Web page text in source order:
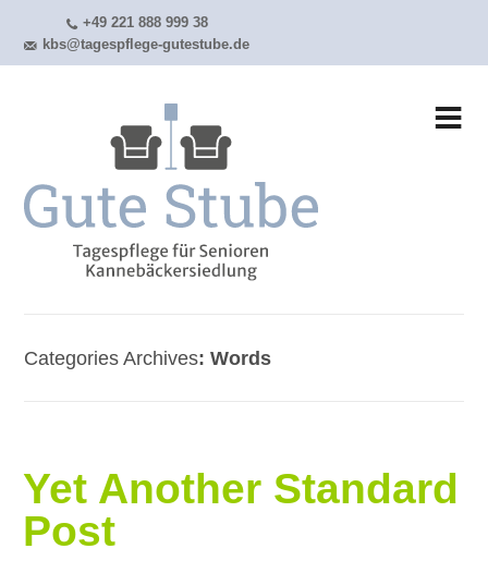
+49 221 888 999 38
kbs@tagespflege-gutestube.de
Categories Archives Words
Yet Another Standard
Post